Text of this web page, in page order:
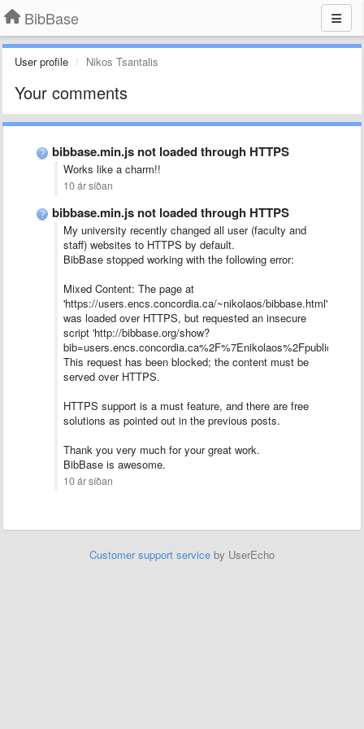
BibBase
User profile Nikos Tsantalis
Your comments
bibbase.min.js not loaded through HTTPS
Works like a charm!!
10 ár síðan
bibbase.min.js not loaded through HTTPS
My university recently changed all user (faculty and
staff) websites to HTTPS by default.
BibBase stopped working with the following error:
Mixed Content: The page at
'https://users.encs.concordia.ca/~nikolaos/bibbase.html'
was loaded over HTTPS, but requested an insecure
script 'http://bibbase.org/show?
This request has been blocked; the content must be
served over HTTPS.
HTTPS support is a must feature, and there are free
solutions as pointed out in the previous posts.
Thank you very much for your great work.
BibBase is awesome.
10 ár síðan
Customer support service by UserEcho